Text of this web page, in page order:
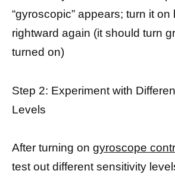
“gyroscopic” appears; turn it on
rightward again (it should turn
turned on)
Step 2: Experiment with
Levels
After turning on gyroscope
test out different sensitivity